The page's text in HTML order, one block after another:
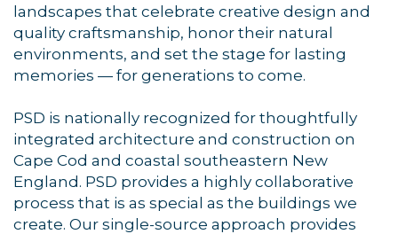
landscapes that celebrate creative design and
quality craftsmanship, honor their natural
environments, and set the stage for lasting
memories — for generations to come.
PSD is nationally recognized for thoughtfully
integrated architecture and construction on
Cape Cod and coastal southeastern New
England. PSD provides a highly collaborative
process that is as special as the buildings we
create. Our single-source approach provides